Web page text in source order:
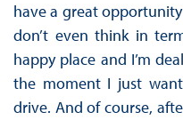
have a great opportunity
don’t even think in
happy place and I’m
the moment I just
drive. And of course,